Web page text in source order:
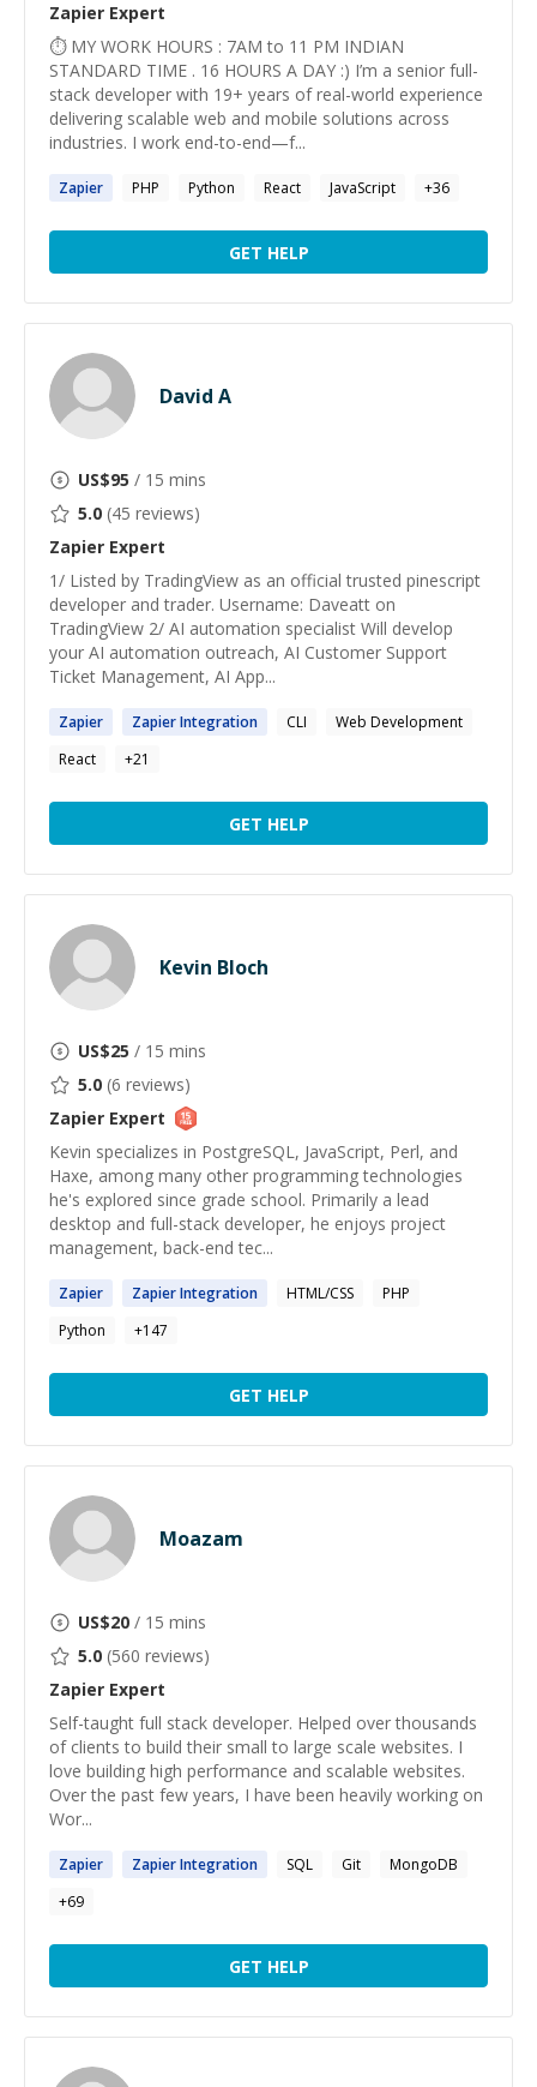
Zapier Expert
⏱ MY WORK HOURS : 7AM to 11 PM INDIAN
STANDARD TIME . 16 HOURS A DAY :) I’m a senior full-
stack developer with 19+ years of real-world experience
delivering scalable web and mobile solutions across
industries. I work end-to-end—f...
Zapier PHP Python React JavaScript +36
GET HELP
David A
US$95 / 15 mins
5.0 (45 reviews)
Zapier Expert
1/ Listed by TradingView as an official trusted pinescript
developer and trader. Username: Daveatt on
TradingView 2/ AI automation specialist Will develop
your AI automation outreach, AI Customer Support
Ticket Management, AI App...
Zapier ZapierIntegration CLI
Web Development
React
+21
GET HELP
Kevin Bloch
US$25 / 15 mins
5.0 (6 reviews)
Zapier Expert
Kevin specializes in PostgreSQL, JavaScript, Perl, and
Haxe, among many other programming technologies
he's explored since grade school. Primarily a lead
desktop and full-stack developer, he enjoys project
management, back-end tec...
Zapier ZapierIntegration HTML/CSS
PHP
Python
+147
GET HELP
Moazam
US$20 / 15 mins
5.0 (560 reviews)
Zapier Expert
Self-taught full stack developer. Helped over thousands
of clients to build their small to large scale websites. I
love building high performance and scalable websites.
Over the past few years, I have been heavily working on
Wor...
Zapier ZapierIntegration SQL Git
MongoDB
+69
GET HELP